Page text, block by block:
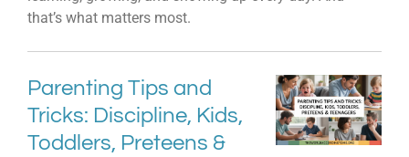
that’s what matters most.
Parenting Tips and
Tricks: Discipline, Kids,
Toddlers, Preteens &